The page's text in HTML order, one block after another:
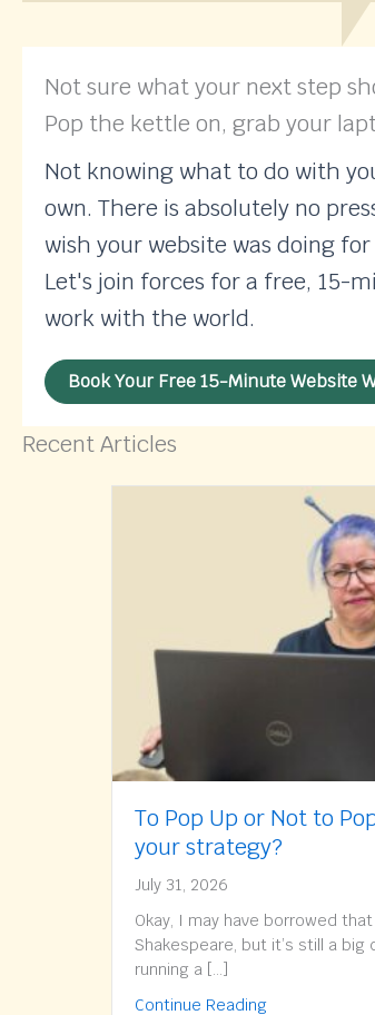
Not sure what your next step
Pop the kettle on, grab your
Not knowing what to do with
own. There is absolutely no
wish your website was doing
Let's join forces for a free, 15-
work with the world.
Book Your Free 15-Minute Website
Recent Articles
To Pop Up or Not to
your strategy?
July 31, 2026
Okay, I may have borrowed that
Shakespeare, but it’s still a big
running a […]
Continue Readingabout To Pop